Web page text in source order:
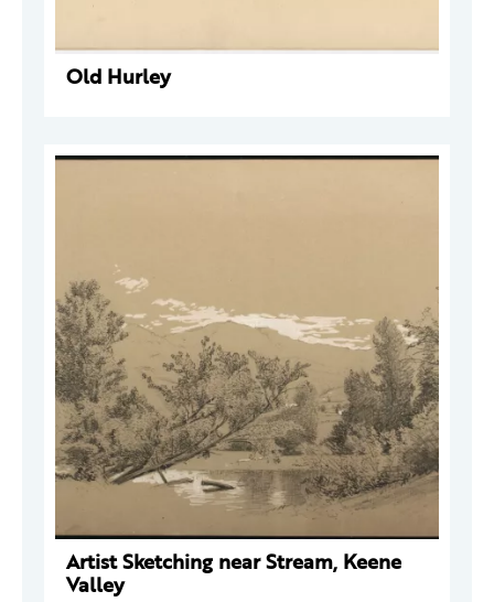
Old Hurley
Artist Sketching near Stream, Keene
Valley